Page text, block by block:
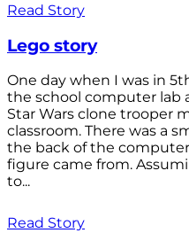
Read Story
Lego story
One day when I was in
the school computer lab
Star Wars clone trooper
classroom. There was a
the back of the
figure came from.
to...
Read Story